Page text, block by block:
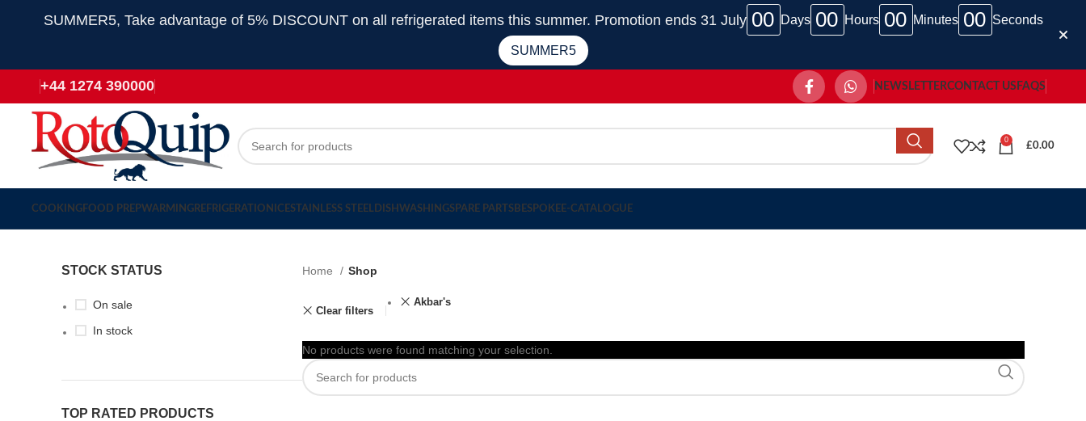
SUMMER5, Take advantage of 5% DISCOUNT on all refrigerated items this summer. Promotion ends 31 July 00 Days 00 Hours 00 Minutes 00 Seconds
SUMMER5
+44 1274 390000 NEWSLETTERCONTACT US FAQS
0
£0.00
COOKINGFOOD PREPWARMINGREFRIGERATION ICESTAINLESS STEEL DISHWASHINGSPARE PARTSBESPOKE E-CATALOGUE
STOCK STATUS
On sale
In stock
TOP RATED PRODUCTS
Home Shop
Clear filters
Akbar's
No products were found matching your selection.